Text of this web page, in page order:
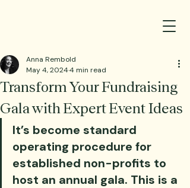
Transform Your Fundraising
Gala with Expert Event Ideas
Anna Rembold
May 4, 20244 min read
It’s become standard
operating procedure for
established non-profits to
host an annual gala. This is a